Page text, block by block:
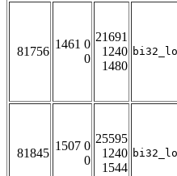
81756
1461 0
0
21691
1240
1480
81845
1507 0
0
25595
1240
1544